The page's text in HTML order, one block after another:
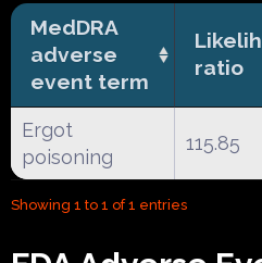
MedDRA
adverse
event term
ratio
Ergot
poisoning
115.85
Showing 1 to 1 of 1 entries